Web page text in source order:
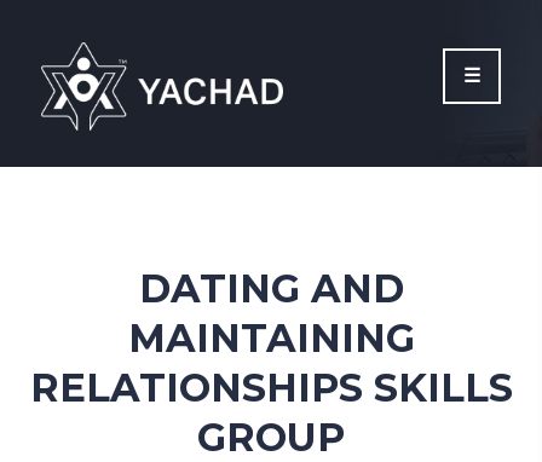
website
includes
DATING AND
MAINTAINING
RELATIONSHIPS SKILLS
GROUP